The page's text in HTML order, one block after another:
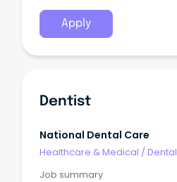
Apply
Dentist
National Dental Care
Healthcare & Medical /Dental
Job summary